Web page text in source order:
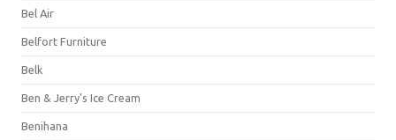
Bel Air
Belfort Furniture
Belk
Ben & Jerry's Ice Cream
Benihana